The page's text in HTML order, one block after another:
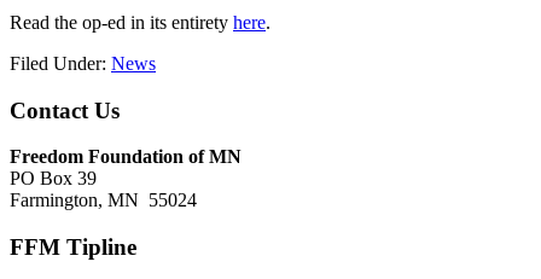
Read the op-ed in its entirety here.
Filed Under: News
Footer
Contact Us
Freedom Foundation of MN
PO Box 39
Farmington, MN 55024
FFM Tipline